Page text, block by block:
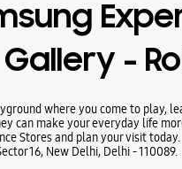
-
where you come to play,
can make your everyday life
Stores and plan your visit today.
16, New Delhi, Delhi - 110089.